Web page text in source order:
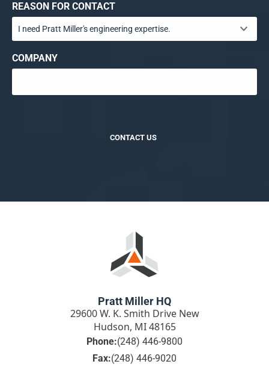
REASON FOR CONTACT
COMPANY
CONTACT US
Pratt Miller HQ
29600 W. K. Smith Drive New
Hudson, MI 48165
Phone:(248) 446-9800
Fax:(248) 446-9020